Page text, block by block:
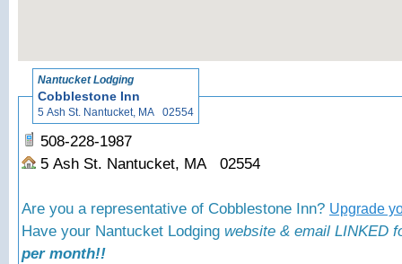
Nantucket Lodging
Cobblestone Inn
5 Ash St. Nantucket, MA 02554
508-228-1987
5 Ash St. Nantucket, MA 02554
Are you a representative of Cobblestone Inn? Upgrade
Have your Nantucket Lodging website & email LINKED
per month!!